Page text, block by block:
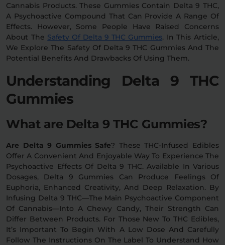
Deals All Products
SHOP BY USE
Intimacy
Focus
Relaxation
Functional
Medium
High
Extreme
Cannabis Products. These Gummies Contain Delta 9 THC,
A Psychoactive Compound That Can Provide A Range Of
Effects. However, Some People Have Raised Concerns
About The Safety Of Delta 9 THC Gummies. In This Article,
We Explore The Safety Of Delta 9 THC Gummies And The
Potential Benefits And Drawbacks Of Using Them.
Understanding Delta 9 THC
Gummies
What are Delta 9 THC Gummies?
Are Delta 9 Gummies Safe? These THC-Infused Edibles
Offer A Convenient And Enjoyable Way To Experience The
Psychoactive Effects Of Delta 9 THC. Available In Various
Dosages, Delta 9 Gummies Can Produce Feelings Of
Euphoria, Enhanced Creativity, And Deep Relaxation. By
Infusing Delta 9 THC—The Main Psychoactive Component
Of Cannabis—Into A Chewy Candy, Their Strength Can
Differ Between Products. For Those New To THC Edibles,
It’s Important To Begin With A Low Dose And Carefully
Follow The Instructions On The Label To Understand How